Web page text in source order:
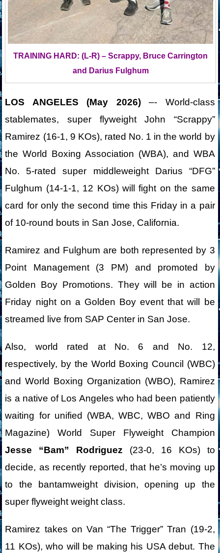
TRAINING HARD: (L-R) – Scrappy, Bruce Carrington
and Darius Fulghum
LOS ANGELES (May 2026)–- World-class
stablemates, super flyweight John “Scrappy”
Ramirez (16-1, 9 KOs), rated No. 1 in the world by
the World Boxing Association (WBA), and WBA
No. 5-rated super middleweight Darius “DFG”
Fulghum (14-1-1, 12 KOs) will fight on the same
card for only the second time this Friday in a pair
of 10-round bouts in San Jose, California.
Ramirez and Fulghum are both represented by 3
Point Management (3 PM) and promoted by
Golden Boy Promotions. They will be in action
Friday night on a Golden Boy event that will be
streamed live from SAP Center in San Jose.
Also, world rated at No. 6 and No. 12,
respectively, by the World Boxing Council (WBC)
and World Boxing Organization (WBO), Ramirez
is a native of Los Angeles who had been patiently
waiting for unified (WBA, WBC, WBO and Ring
Magazine) World Super Flyweight Champion
Jesse “Bam” Rodriguez (23-0, 16 KOs) to
decide, as recently reported, that he’s moving up
to the bantamweight division, opening up the
super flyweight weight class.
Ramirez takes on Van “The Trigger” Tran (19-2,
11 KOs), who will be making his USA debut. The